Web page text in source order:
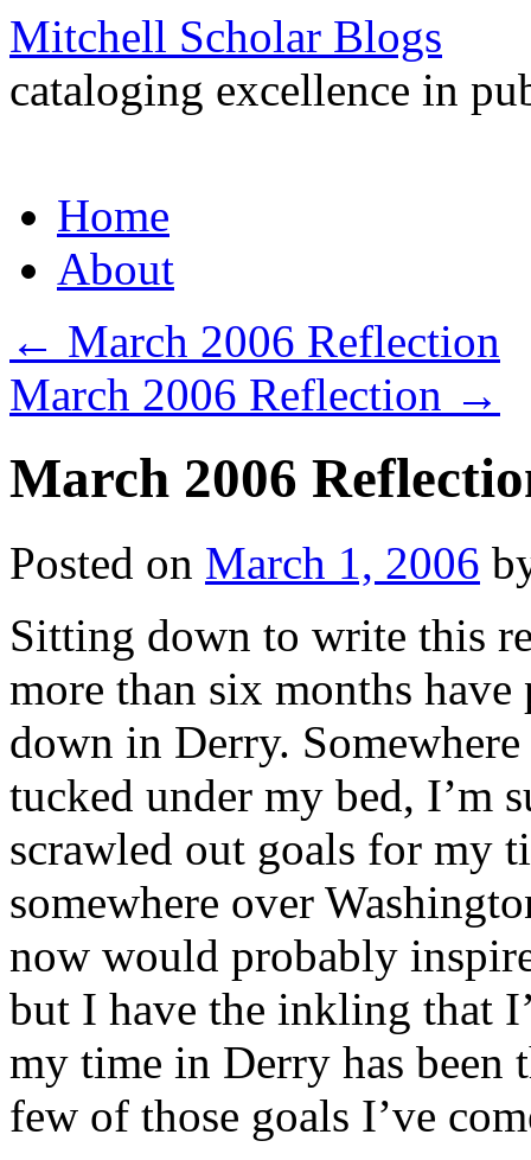
Mitchell Scholar Blogs
cataloging excellence in
to
contentHome
About
← March 2006 Reflection
March 2006 Reflection →
March 2006
Posted on March 1, 2006
Sitting down to write this
more than six months have
down in Derry.
tucked under my bed, I’m
scrawled out goals for my
somewhere over
now would probably
but I have the inkling that
my time in Derry has been
few of those goals I’ve